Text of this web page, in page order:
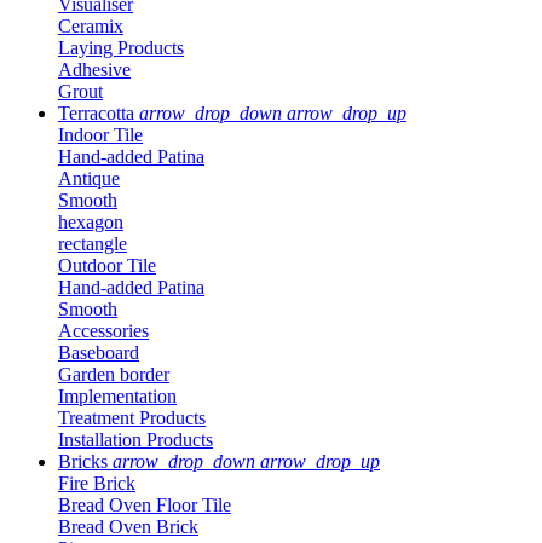
Ceramix
Laying Products
Adhesive
Grout
Terracotta arrow_drop_down arrow_drop_up
Indoor Tile
Hand-added Patina
Antique
Smooth
hexagon
rectangle
Outdoor Tile
Hand-added Patina
Smooth
Accessories
Baseboard
Garden border
Implementation
Treatment Products
Installation Products
Bricks arrow_drop_down arrow_drop_up
Fire Brick
Bread Oven Floor Tile
Bread Oven Brick